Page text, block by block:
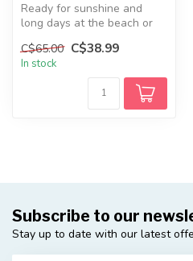
Ready for sunshine and
long days at the beach or
by the pool. Our trunks
feature...
C$65.00 C$38.99
In stock
Subscribe to our
Stay up to date with our latest